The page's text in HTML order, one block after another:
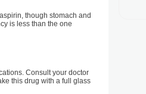
though stomach and
is less than the one
Consult your doctor
this drug with a full glass